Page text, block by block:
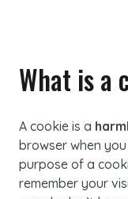
What is a
A cookie is a
browser when
purpose of a
remember your